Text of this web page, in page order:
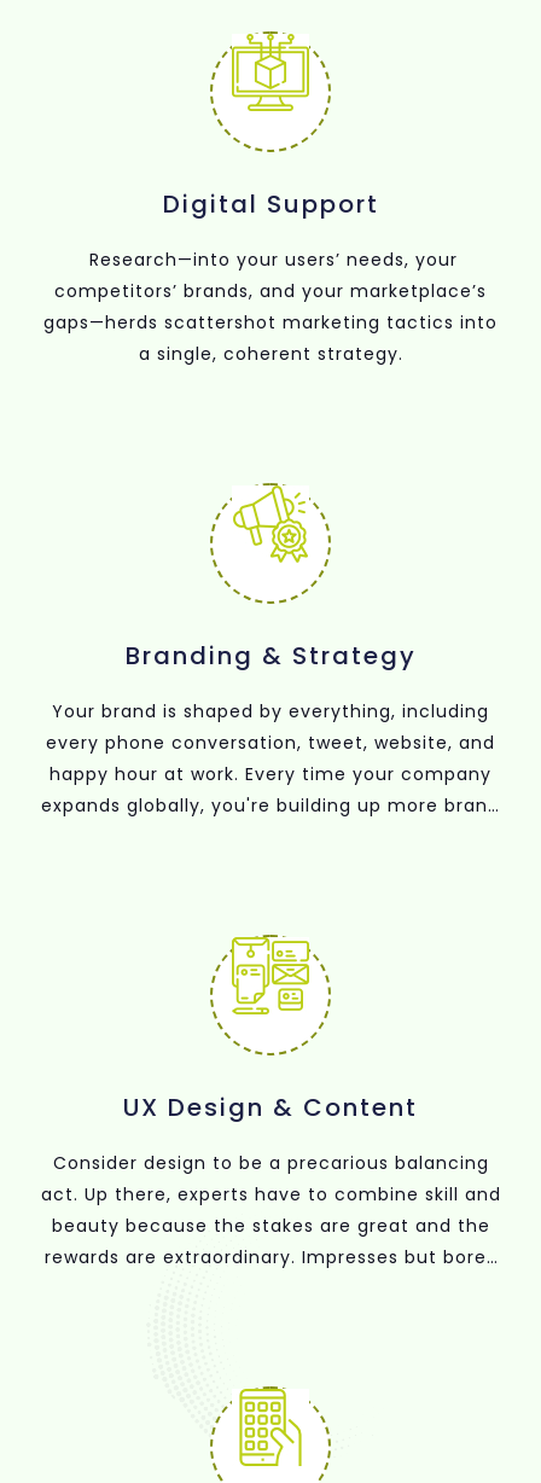
Digital Support
Research—into your users’ needs, your
competitors’ brands, and your marketplace’s
gaps—herds scattershot marketing tactics into
a single, coherent strategy.
Branding & Strategy
Your brand is shaped by everything, including
every phone conversation, tweet, website, and
happy hour at work. Every time your company
expands globally, you're building up more brand
UX Design & Content
Consider design to be a precarious balancing
act. Up there, experts have to combine skill and
beauty because the stakes are great and the
rewards are extraordinary. Impresses but bores